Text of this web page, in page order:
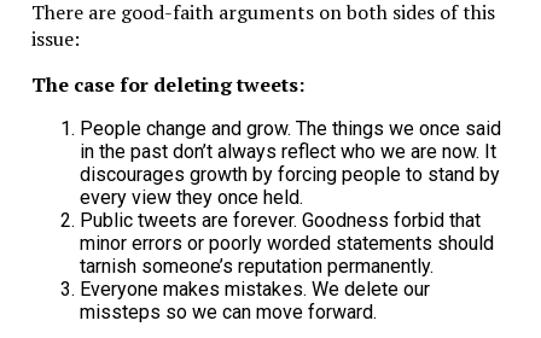
There are good-faith arguments on both sides of this
issue:
The case for deleting tweets:
People change and grow. The things we once said
in the past don’t always reflect who we are now. It
discourages growth by forcing people to stand by
every view they once held.
Public tweets are forever. Goodness forbid that
minor errors or poorly worded statements should
tarnish someone’s reputation permanently.
Everyone makes mistakes. We delete our
missteps so we can move forward.